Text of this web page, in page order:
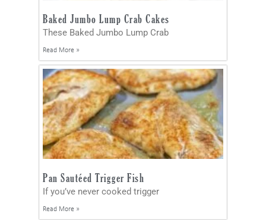
Baked Jumbo Lump Crab Cakes
These Baked Jumbo Lump Crab
Read More »
Pan Sautéed Trigger Fish
If you’ve never cooked trigger
Read More »